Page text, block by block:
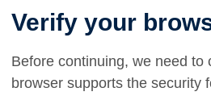
Verify your
Before continuing, we need to
browser supports the security